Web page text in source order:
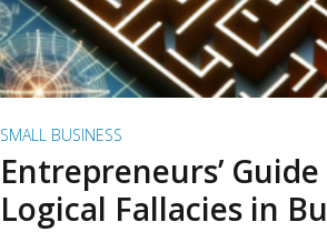
SMALL BUSINESS
Entrepreneurs’
Logical Fallacies in